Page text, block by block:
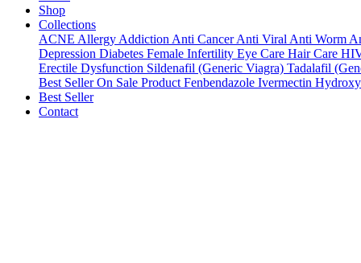
Shop
Collections
ACNE Allergy Addiction Anti Cancer Anti Viral Anti Worm
Depression Diabetes Female Infertility Eye Care Hair Care
Erectile Dysfunction Sildenafil (Generic Viagra) Tadalafil
Best Seller On Sale Product Fenbendazole Ivermectin
Best Seller
Contact